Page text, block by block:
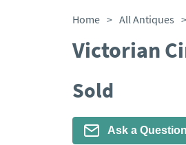
Home > All Antiques >
Victorian
Sold
Ask a Question